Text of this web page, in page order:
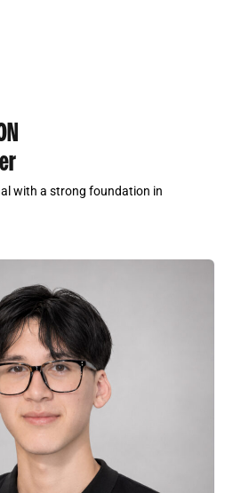
with a strong foundation in